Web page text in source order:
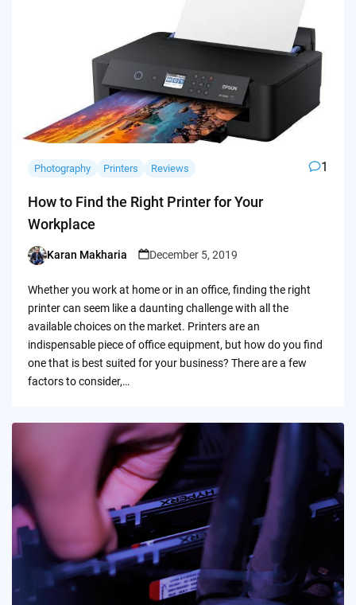
Photography Printers Reviews 1
How to Find the Right Printer for Your
Workplace
Posted
Karan Makharia December 5, 2019
Whether you work at home or in an office, finding the right
printer can seem like a daunting challenge with all the
available choices on the market. Printers are an
indispensable piece of office equipment, but how do you find
one that is best suited for your business? There are a few
factors to consider,…